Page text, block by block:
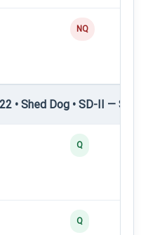
NQ
• Shed Dog • SD-II —
Q
Q